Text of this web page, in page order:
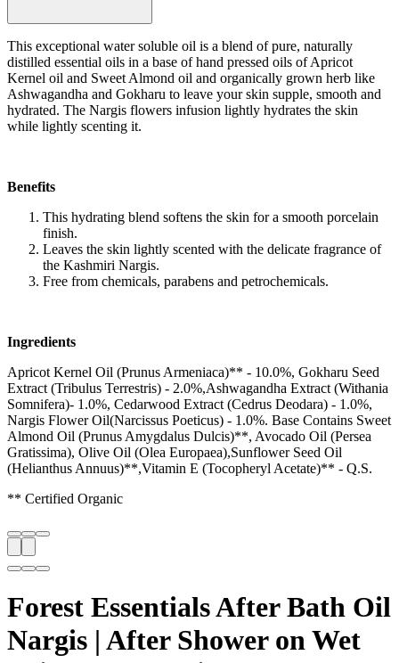
This exceptional water soluble oil is a blend of pure, naturally
distilled essential oils in a base of hand pressed oils of Apricot
Kernel oil and Sweet Almond oil and organically grown herb like
Ashwagandha and Gokharu to leave your skin supple, smooth and
hydrated. The Nargis flowers infusion lightly hydrates the skin
while lightly scenting it.
Benefits
This hydrating blend softens the skin for a smooth porcelain
finish.
Leaves the skin lightly scented with the delicate fragrance of
the Kashmiri Nargis.
Free from chemicals, parabens and petrochemicals.
Ingredients
Apricot Kernel Oil (Prunus Armeniaca)** - 10.0%, Gokharu Seed
Extract (Tribulus Terrestris) - 2.0%,Ashwagandha Extract (Withania
Somnifera)- 1.0%, Cedarwood Extract (Cedrus Deodara) - 1.0%,
Nargis Flower Oil(Narcissus Poeticus) - 1.0%. Base Contains Sweet
Almond Oil (Prunus Amygdalus Dulcis)**, Avocado Oil (Persea
Gratissima), Olive Oil (Olea Europaea),Sunflower Seed Oil
(Helianthus Annuus)**,Vitamin E (Tocopheryl Acetate)** - Q.S.
** Certified Organic
Forest Essentials After Bath Oil
Nargis | After Shower on Wet